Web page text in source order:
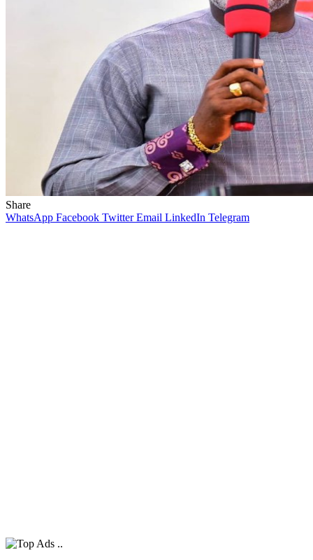
Share
WhatsApp Facebook Twitter Email LinkedIn Telegram